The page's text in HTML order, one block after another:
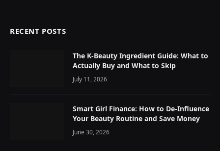
RECENT POSTS
The K-Beauty Ingredient Guide: What to
Actually Buy and What to Skip
July 11, 2026
Smart Girl Finance: How to De-Influence
Your Beauty Routine and Save Money
June 30, 2026